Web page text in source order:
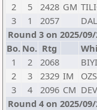
2
5 2428 GM
3
1 2057
Round 3 on 2025/
Bo. No. Rtg
1
2 2068
2
3 2329 IM
3
4 2096 CM
Round 4 on 2025/